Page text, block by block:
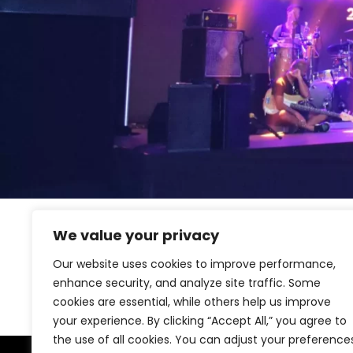
We value your privacy
Our website uses cookies to improve performance,
enhance security, and analyze site traffic. Some
cookies are essential, while others help us improve
your experience. By clicking “Accept All,” you agree to
the use of all cookies. You can adjust your
[woocommerce_my_account]